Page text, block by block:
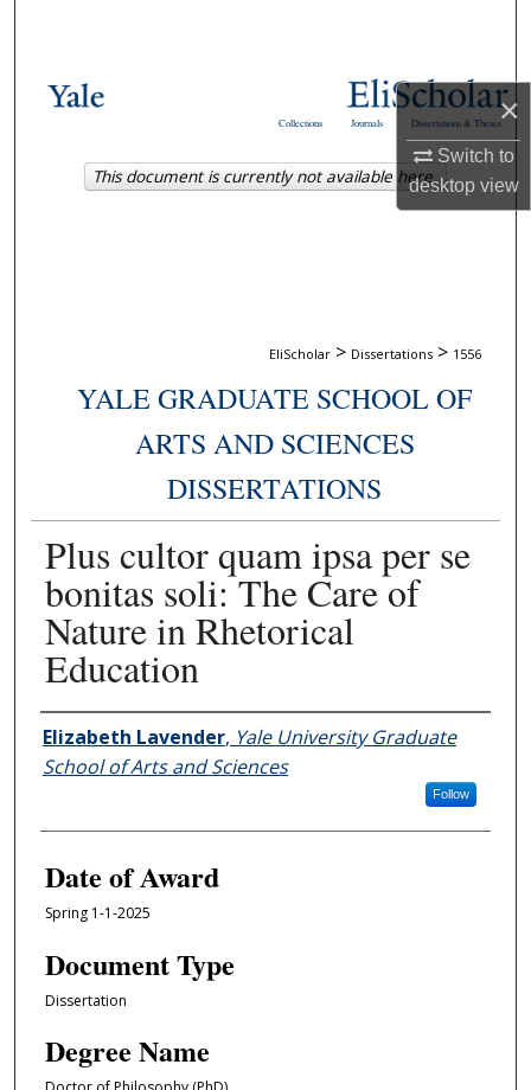
×
Switch to
desktopview
Browse Collections
Dissertations & Theses
Journals
Collections
EliScholar > Dissertations > 1556
YALE GRADUATE SCHOOL OF
ARTS AND SCIENCES
DISSERTATIONS
Plus cultor quam ipsa per se
bonitas soli: The Care of
Nature in Rhetorical
Education
Author
Elizabeth Lavender, Yale University Graduate
School of Arts and Sciences
Follow
Date of Award
Spring 1-1-2025
Document Type
Dissertation
Degree Name
This document is currently not available here.